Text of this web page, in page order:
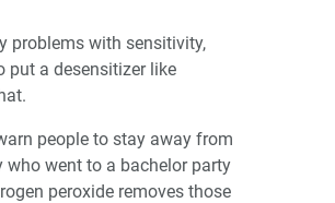
problems with sensitivity,
put a desensitizer like
people to stay away from
who went to a bachelor party
peroxide removes those